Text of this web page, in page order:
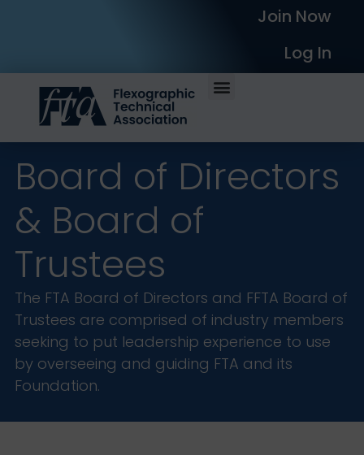
Join Now
Log In
Board of Directors
& Board of
Trustees
The FTA Board of Directors and FFTA Board of
Trustees are comprised of industry members
seeking to put leadership experience to use
by overseeing and guiding FTA and its
Foundation.